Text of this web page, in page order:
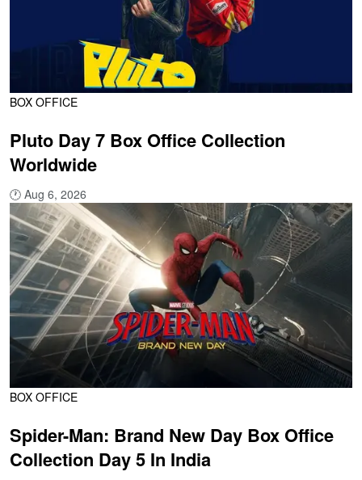
BOX OFFICE
Pluto Day 7 Box Office Collection
Worldwide
🕐 Aug 6, 2026
BOX OFFICE
Spider-Man: Brand New Day Box Office
Collection Day 5 In India